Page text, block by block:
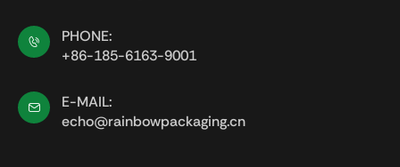
PHONE:
+86-185-6163-9001
E-MAIL:
echo@rainbowpackaging.cn